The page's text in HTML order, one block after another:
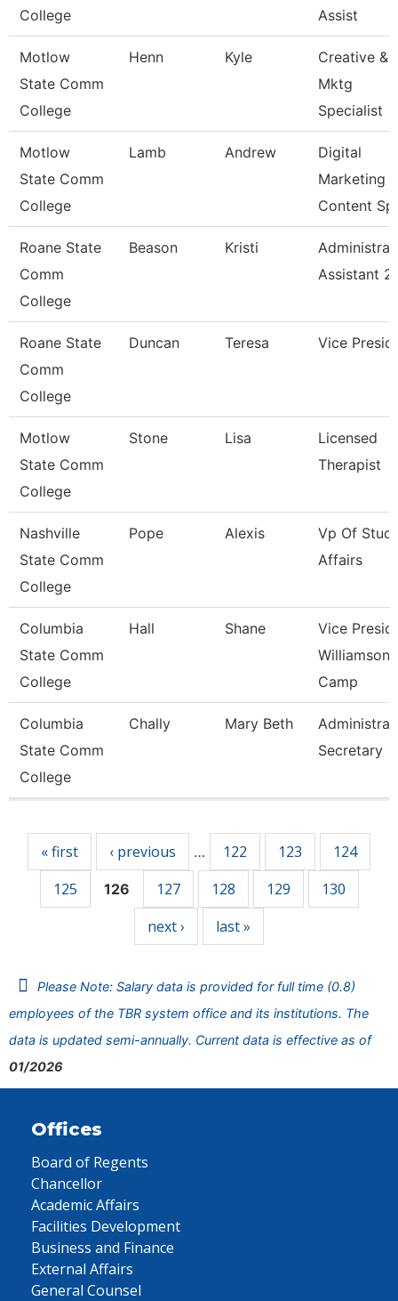
College Assist
Motlow
State Comm
College
Henn Kyle
Creative &
Mktg
Specialist
Motlow
State Comm
College
Lamb Andrew
Digital
Marketing
Content
Roane State
Comm
College
Beason Kristi
Assistant 2
Roane State
Comm
College
Duncan Teresa Vice
Motlow
State Comm
College
Stone Lisa
Licensed
Therapist
Nashville
State Comm
College
Pope Alexis
Vp Of
Affairs
Columbia
State Comm
College
Hall Shane
Vice
Williamson
Camp
Columbia
State Comm
College
Chally Mary Beth
Secretary
« first ‹ previous … 122 123
124
125
126 127 128 129
130
next ›
last »
Please Note: Salary data is provided for full time (0.8)
employees of the TBR system office and its institutions. The
data is updated semi-annually. Current data is effective as of
01/2026
Offices
Board of Regents
Chancellor
Academic Affairs
Facilities Development
Business and Finance
External Affairs
General Counsel